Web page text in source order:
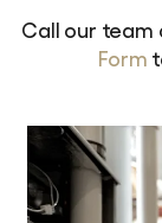
Call our team
Form